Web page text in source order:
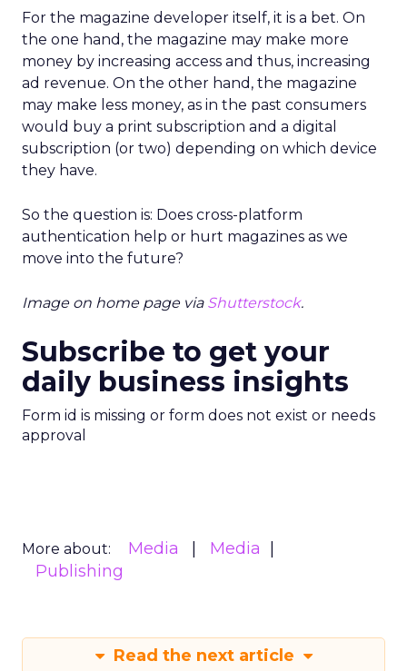
For the magazine developer itself, it is a bet. On
the one hand, the magazine may make more
money by increasing access and thus, increasing
ad revenue. On the other hand, the magazine
may make less money, as in the past consumers
would buy a print subscription and a digital
subscription (or two) depending on which device
they have.
So the question is: Does cross-platform
authentication help or hurt magazines as we
move into the future?
Image on home page via Shutterstock.
Subscribe to get your
daily business insights
Form id is missing or form does not exist or needs
approval
More about: Media
Media
Publishing
Read the next article